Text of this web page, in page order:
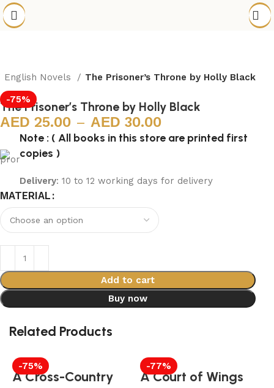
English Novels
The Prisoner’s Throne by Holly Black
-75%
The Prisoner’s Throne by Holly Black
25.00 – 30.00
Note : ( All books in this store are printed first
copies )
Delivery: 10 to 12 working days for delivery
MATERIAL
Add to cart
Buy now
Related Products
-75%
A Cross-Country
-77%
A Court of Wings